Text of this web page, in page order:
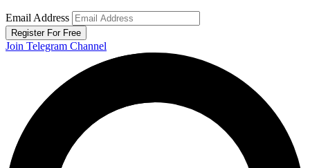
Email Address
Register For Free
Join Telegram Channel